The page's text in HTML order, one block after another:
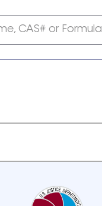
CAS# or Formula